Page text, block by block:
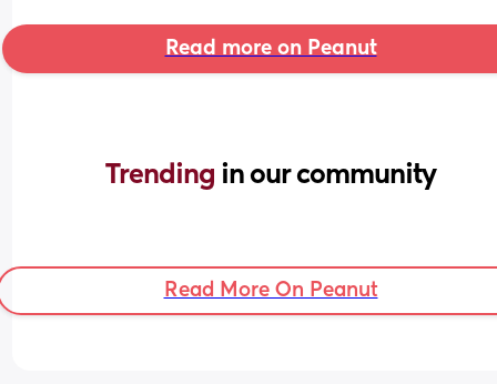
Read more on Peanut
Trending in our community
Read More On Peanut